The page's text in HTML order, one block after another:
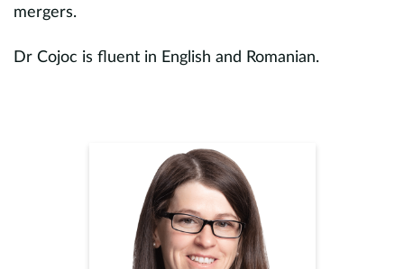
mergers.
Dr Cojoc is fluent in English and Romanian.